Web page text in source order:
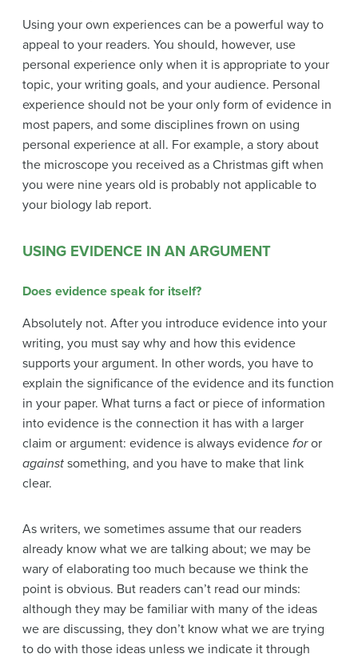
Using your own experiences can be a powerful way to
appeal to your readers. You should, however, use
personal experience only when it is appropriate to your
topic, your writing goals, and your audience. Personal
experience should not be your only form of evidence in
most papers, and some disciplines frown on using
personal experience at all. For example, a story about
the microscope you received as a Christmas gift when
you were nine years old is probably not applicable to
your biology lab report.
USING EVIDENCE IN AN ARGUMENT
Does evidence speak for itself?
Absolutely not. After you introduce evidence into your
writing, you must say why and how this evidence
supports your argument. In other words, you have to
explain the significance of the evidence and its function
in your paper. What turns a fact or piece of information
into evidence is the connection it has with a larger
claim or argument: evidence is always evidence foror
against something, and you have to make that link
clear.
As writers, we sometimes assume that our readers
already know what we are talking about; we may be
wary of elaborating too much because we think the
point is obvious. But readers can’t read our minds:
although they may be familiar with many of the ideas
we are discussing, they don’t know what we are trying
to do with those ideas unless we indicate it through